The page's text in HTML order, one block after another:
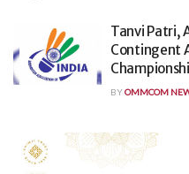
Tanvi Patri,
Contingent
BYOMMCOM